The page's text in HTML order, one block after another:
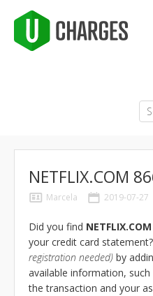
NETFLIX.COM
Marcela 2019-07-27
Did you find
your credit card
registration needed) by
available information,
the transaction and your